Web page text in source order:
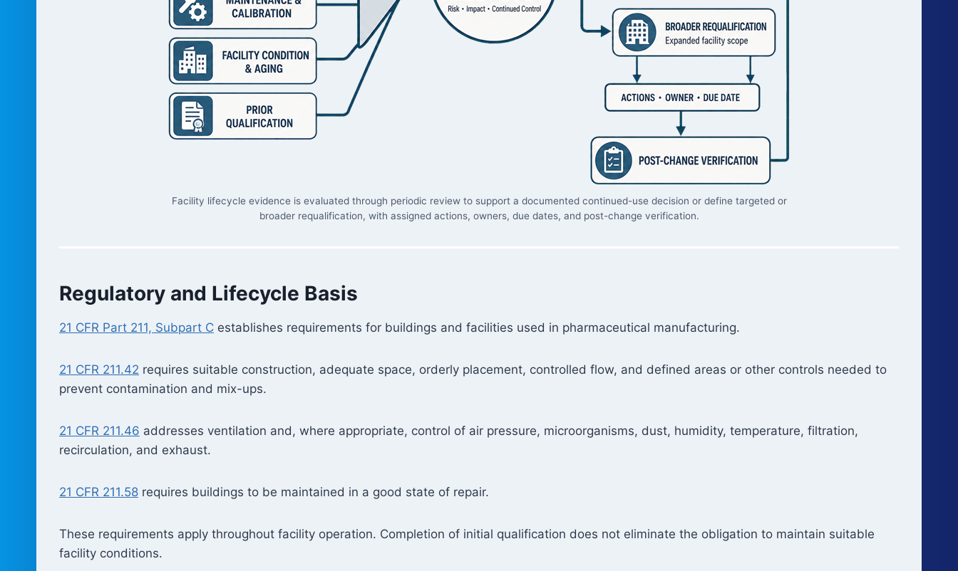
Facility lifecycle evidence is evaluated through periodic review to support a documented continued-use decision or define targeted or
broader requalification, with assigned actions, owners, due dates, and post-change verification.
Regulatory and Lifecycle Basis
21 CFR Part 211, Subpart C establishes requirements for buildings and facilities used in pharmaceutical manufacturing.
21 CFR 211.42 requires suitable construction, adequate space, orderly placement, controlled flow, and defined areas or other controls needed to
prevent contamination and mix-ups.
21 CFR 211.46 addresses ventilation and, where appropriate, control of air pressure, microorganisms, dust, humidity, temperature, filtration,
recirculation, and exhaust.
21 CFR 211.58 requires buildings to be maintained in a good state of repair.
These requirements apply throughout facility operation. Completion of initial qualification does not eliminate the obligation to maintain suitable
facility conditions.